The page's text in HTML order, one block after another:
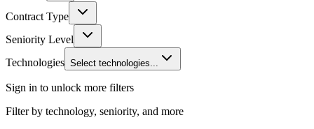
Contract Type
Seniority Level
Technologies Select technologies...
Sign in to unlock more filters
Filter by technology, seniority, and more